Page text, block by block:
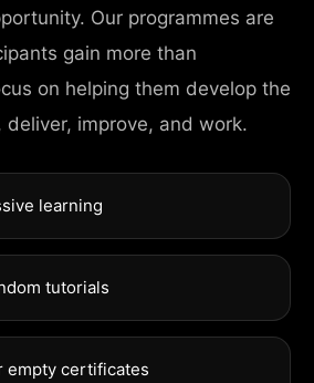
Our programmes are
gain more than
on helping them develop the
improve, and work.
learning
tutorials
empty certificates